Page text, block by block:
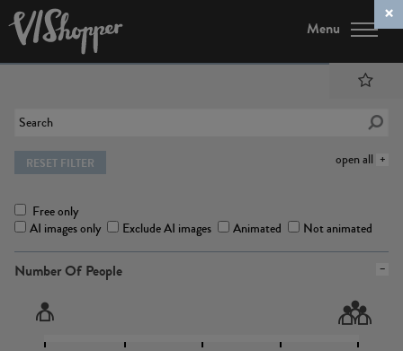
Menu
open all
RESET FILTER
Free only
AI images only
Exclude AI images Animated Not animated
Number Of People